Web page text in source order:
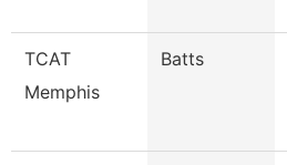
TCAT
Memphis
Batts